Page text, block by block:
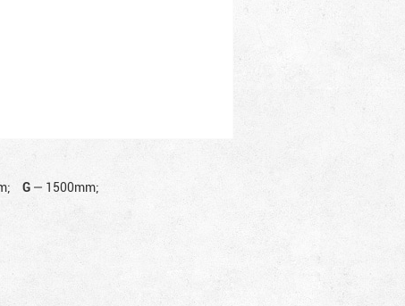
G — 1500mm;